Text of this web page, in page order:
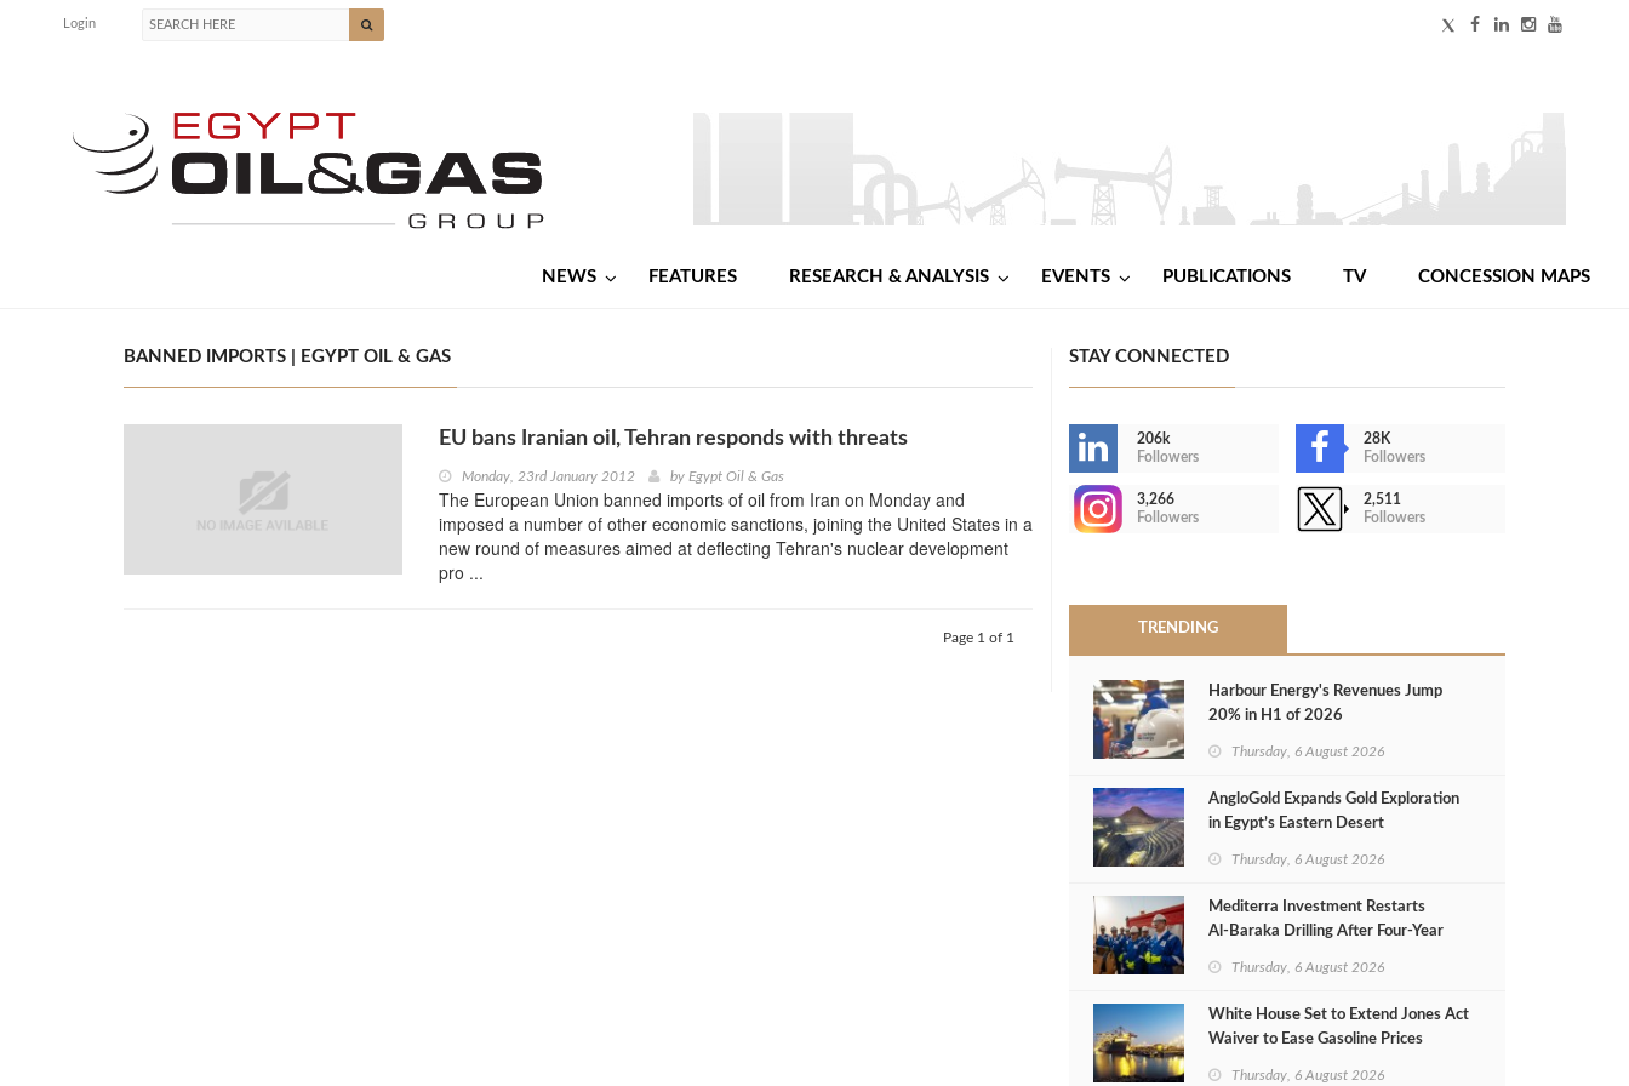
Login
NEWS FEATURES RESEARCH & ANALYSIS EVENTS PUBLICATIONS TV CONCESSION MAPS
BANNED IMPORTS | EGYPT OIL & GAS
EU bans Iranian oil, Tehran responds with threats
Monday, 23rd January 2012 by Egypt Oil & Gas
The European Union banned imports of oil from Iran on Monday and
imposed a number of other economic sanctions, joining the United States in a
new round of measures aimed at deflecting Tehran's nuclear development
pro ...
Page 1 of 1
STAY CONNECTED
206k
Followers
28K
Followers
3,266
Followers
2,511
Followers
TRENDING
Harbour Energy's Revenues Jump
20% in H1 of 2026
Thursday, 6 August 2026
AngloGold Expands Gold Exploration
in Egypt’s Eastern Desert
Thursday, 6 August 2026
Mediterra Investment Restarts
Al‑Baraka Drilling After Four‑Year
Thursday, 6 August 2026
White House Set to Extend Jones Act
Waiver to Ease Gasoline Prices
Thursday, 6 August 2026